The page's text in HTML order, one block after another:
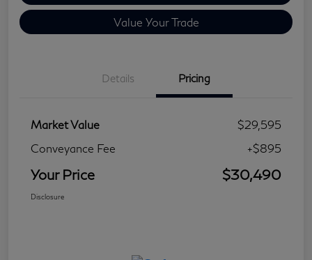
Value Your Trade
Details Pricing
Market Value
$29,595
Conveyance Fee
+$895
Your Price $30,490
Disclosure